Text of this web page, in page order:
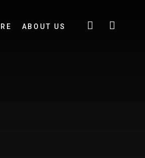
ABOUT US